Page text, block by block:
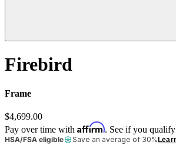
Firebird
Frame
$4,699.00
Pay over time with Affirm. See if you
HSA/FSA eligible Save an average of 30%